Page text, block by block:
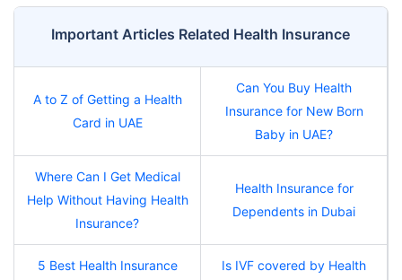
Important Articles Related Health Insurance
A to Z of Getting a Health
Card in UAE
Can You Buy Health
Insurance for New Born
Baby in UAE?
Where Can I Get Medical
Help Without Having Health
Insurance?
Health Insurance for
Dependents in Dubai
5 Best Health Insurance
Is IVF covered by Health